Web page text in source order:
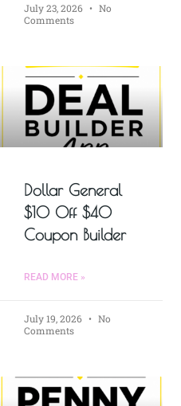
July 23, 2026
No
Comments
Dollar General
$10 Off $40
Coupon Builder
READ MORE »
July 19, 2026
No
Comments